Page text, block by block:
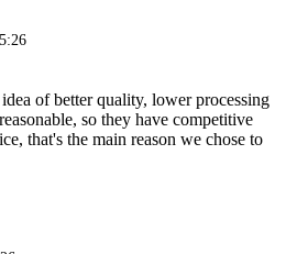
of better quality, lower processing
so they have competitive
that's the main reason we chose to